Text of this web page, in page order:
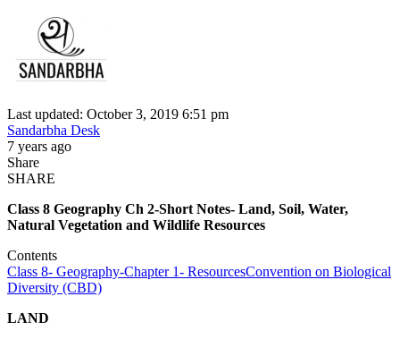
Last updated: October 3, 2019 6:51 pm
Sandarbha Desk
7 years ago
Share
SHARE
Class 8 Geography Ch 2-Short Notes- Land, Soil, Water,
Natural Vegetation and Wildlife Resources
Contents
Class 8- Geography-Chapter 1- ResourcesConvention on Biological
Diversity (CBD)
LAND